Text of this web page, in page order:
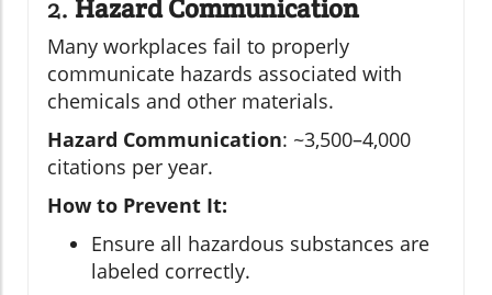
2. Hazard Communication
Many workplaces fail to properly
communicate hazards associated with
chemicals and other materials.
Hazard Communication: ~3,500–4,000
citations per year.
How to Prevent It:
Ensure all hazardous substances are
labeled correctly.